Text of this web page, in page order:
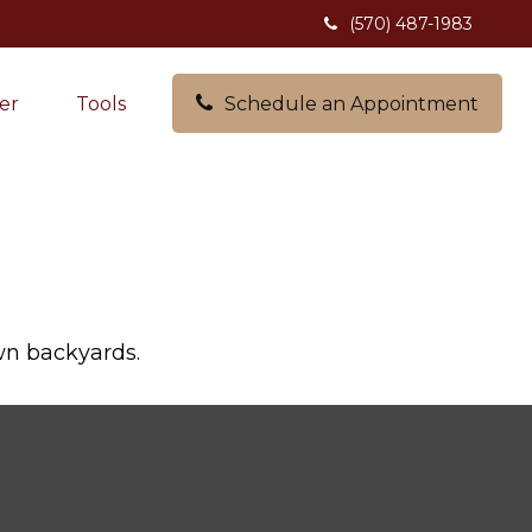
(570) 487-1983
Tools Schedule an Appointment
backyards.